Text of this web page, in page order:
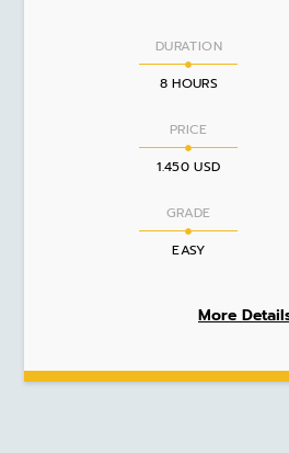
DURATION
8 HOURS
PRICE
1.450 USD
GRADE
EASY
More